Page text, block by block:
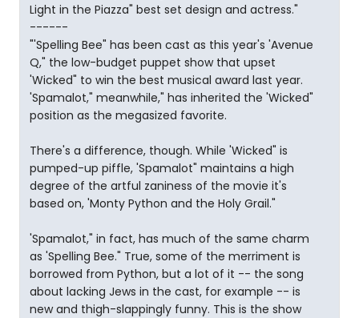
Light in the Piazza" best set design and actress."
------
"'Spelling Bee" has been cast as this year's 'Avenue
Q," the low-budget puppet show that upset
'Wicked" to win the best musical award last year.
'Spamalot," meanwhile," has inherited the 'Wicked"
position as the megasized favorite.
There's a difference, though. While 'Wicked" is
pumped-up piffle, 'Spamalot" maintains a high
degree of the artful zaniness of the movie it's
based on, 'Monty Python and the Holy Grail."
'Spamalot," in fact, has much of the same charm
as 'Spelling Bee." True, some of the merriment is
borrowed from Python, but a lot of it -- the song
about lacking Jews in the cast, for example -- is
new and thigh-slappingly funny. This is the show